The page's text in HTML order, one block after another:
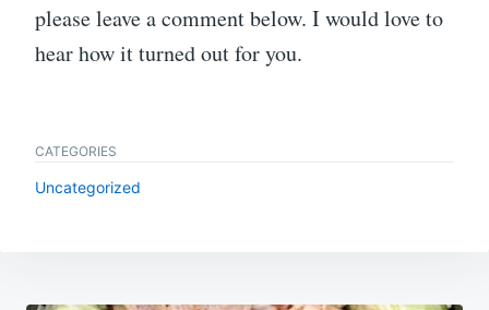
please leave a comment below. I would love to
hear how it turned out for you.
CATEGORIES
Uncategorized